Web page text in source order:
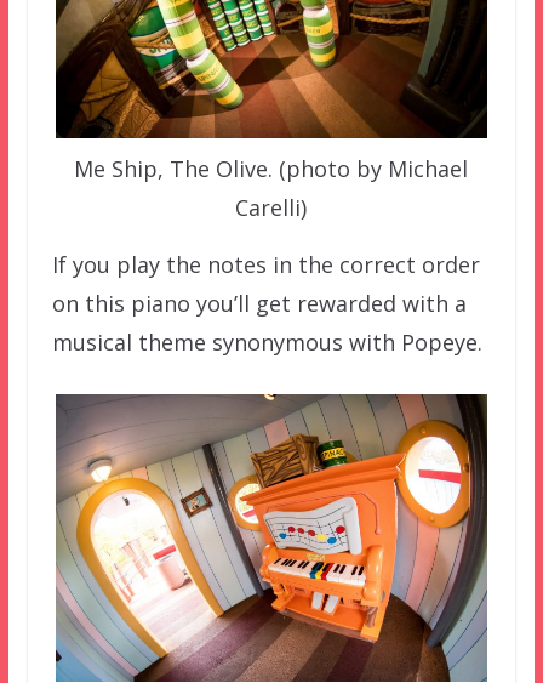
Me Ship, The Olive. (photo by Michael
Carelli)
If you play the notes in the correct order
on this piano you’ll get rewarded with a
musical theme synonymous with Popeye.